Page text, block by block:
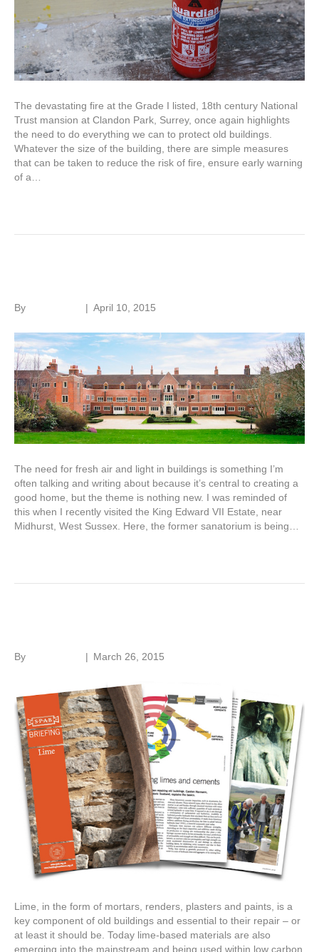
The devastating fire at the Grade I listed, 18th century National
Trust mansion at Clandon Park, Surrey, once again highlights
the need to do everything we can to protect old buildings.
Whatever the size of the building, there are simple measures
that can be taken to reduce the risk of fire, ensure early warning
of a…
By | April 10, 2015
The need for fresh air and light in buildings is something I’m
often talking and writing about because it’s central to creating a
good home, but the theme is nothing new. I was reminded of
this when I recently visited the King Edward VII Estate, near
Midhurst, West Sussex. Here, the former sanatorium is being…
By | March 26, 2015
Lime, in the form of mortars, renders, plasters and paints, is a
key component of old buildings and essential to their repair – or
at least it should be. Today lime-based materials are also
emerging into the mainstream and being used within low carbon